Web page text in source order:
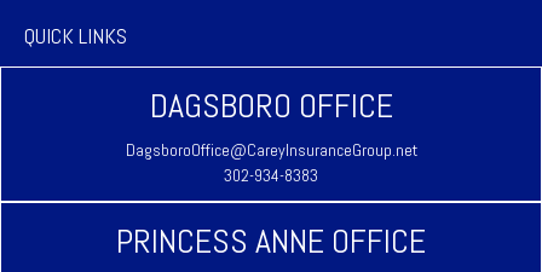
QUICK LINKS
DAGSBORO OFFICE
DagsboroOffice@CareyInsuranceGroup.net
302-934-8383
PRINCESS ANNE OFFICE